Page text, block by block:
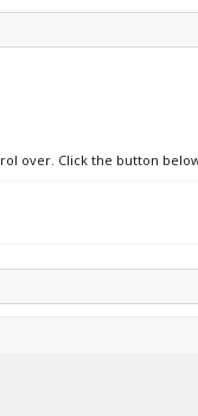
over. Click the button